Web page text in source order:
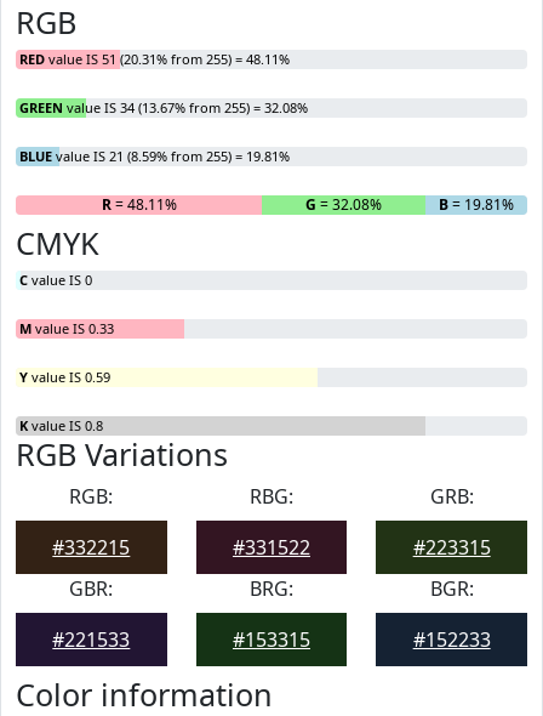
RGB
RED value IS 51 (20.31% from 255) = 48.11%
GREEN value IS 34 (13.67% from 255) = 32.08%
BLUE value IS 21 (8.59% from 255) = 19.81%
R= 48.11% G = 32.08% B= 19.81%
CMYK
C value IS 0
M value IS 0.33
Y value IS 0.59
K value IS 0.8
RGB Variations
RGB:
#332215
RBG:
#331522
GRB:
#223315
GBR:
#221533
BRG:
#153315
BGR:
#152233
Color information